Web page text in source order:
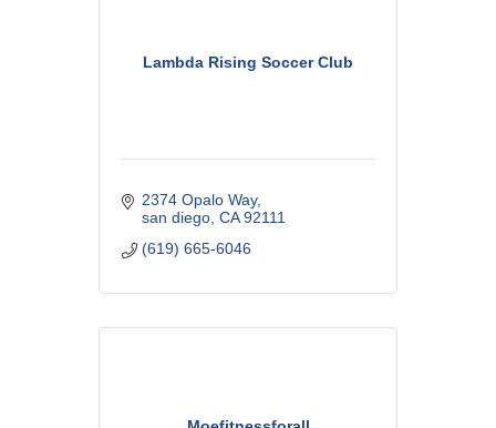
Lambda Rising Soccer Club
2374 Opalo Way
san diego CA 92111
(619) 665-6046